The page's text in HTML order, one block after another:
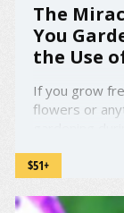
The
You
the Use
If you grow
flowers or
impossible.
$51+